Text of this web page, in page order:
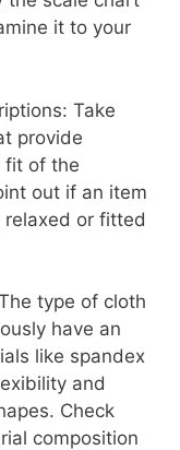
it to your
Take
provide
fit of the
out if an item
relaxed or fitted
type of cloth
have an
like spandex
and
Check
composition